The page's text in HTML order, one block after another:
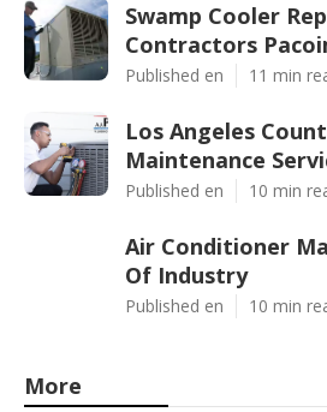
Swamp Cooler
Contractors
Published en 11 min
Los Angeles
Maintenance
Published en 10 min
Air Conditioner
Of Industry
Published en 10 min
More